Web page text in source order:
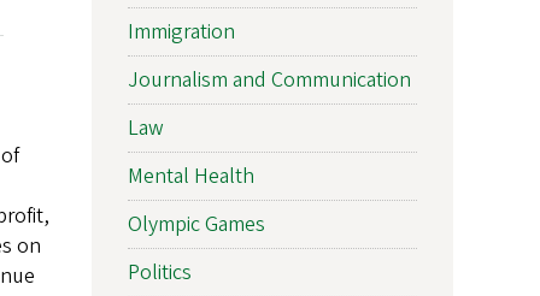
on
Immigration
Journalism and Communication
Law
Mental Health
Olympic Games
Politics